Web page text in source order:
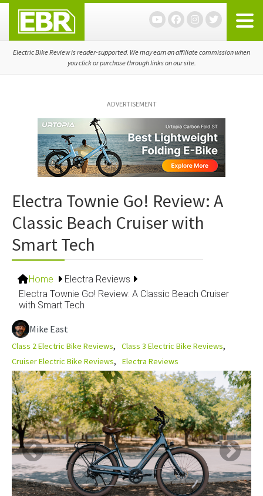
primary
navigation
main
content
primary
sidebar
Electric Bike Review is reader-supported. We may earn an affiliate commission when
you click or purchase through links on our site.
ADVERTISEMENT
Electra Townie Go! Review: A
Classic Beach Cruiser with
Smart Tech
Home
Electra Reviews
Electra Townie Go! Review: A Classic Beach Cruiser
with Smart Tech
Mike East
Class 2 Electric Bike Reviews
Class 3 Electric Bike Reviews
Cruiser Electric Bike Reviews
Electra Reviews